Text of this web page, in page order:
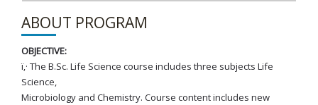
ABOUT PROGRAM
OBJECTIVE:
ï‚· The B.Sc. Life Science course includes three subjects Life
Science,
Microbiology and Chemistry. Course content includes new